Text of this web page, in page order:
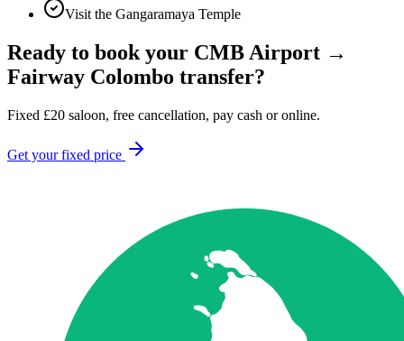
Visit the Gangaramaya Temple
Ready to book your CMB Airport →
Fairway Colombo transfer?
Fixed £20 saloon, free cancellation, pay cash or online.
Get your fixed price